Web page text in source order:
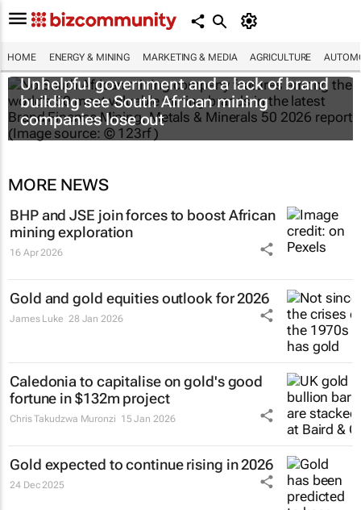
HOME ENERGY & MINING MARKETING & MEDIA AGRICULTURE
Unhelpful government and a lack of brand
building see South African mining
companies lose out
MORE NEWS
BHP and JSE join forces to boost African
mining exploration
16 Apr 2026
Gold and gold equities outlook for 2026
James Luke 28 Jan 2026
Caledonia to capitalise on gold's good
fortune in $132m project
Chris Takudzwa Muronzi 15 Jan 2026
Gold expected to continue rising in 2026
24 Dec 2025